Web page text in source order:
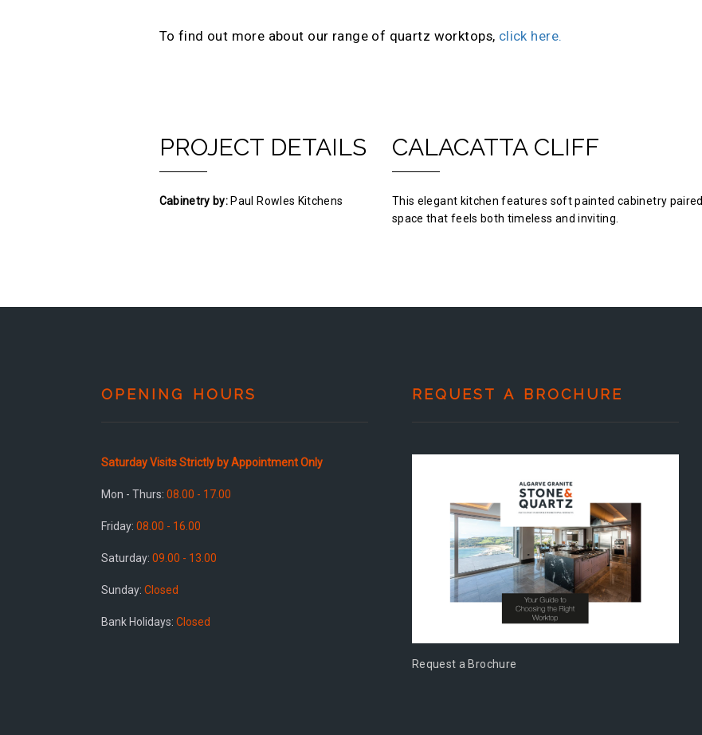
To find out more about our range of quartz worktops, click here.
PROJECT DETAILS
Cabinetry by: Paul Rowles Kitchens
CALACATTA CLIFF
This elegant kitchen features soft painted cabinetry
space that feels both timeless and inviting.
OPENING HOURS
Saturday Visits Strictly by Appointment Only
Mon - Thurs: 08.00 - 17.00
Friday: 08.00 - 16.00
Saturday: 09.00 - 13.00
Sunday: Closed
Bank Holidays: Closed
REQUEST A BROCHURE
Request a Brochure